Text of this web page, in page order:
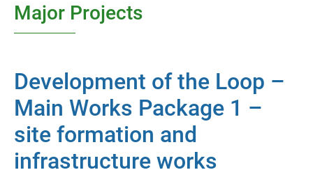
Major Projects
Development of the Loop –
Main Works Package 1 –
site formation and
infrastructure works